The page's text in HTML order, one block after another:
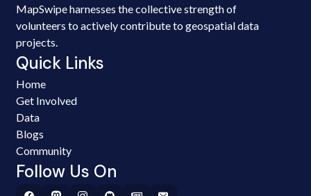
MapSwipe harnesses the collective strength of
volunteers to actively contribute to geospatial data
projects.
Quick Links
Home
Get Involved
Data
Blogs
Community
Follow Us On